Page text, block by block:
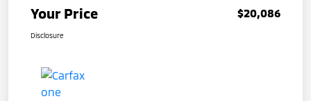
Your Price $20,086
Disclosure